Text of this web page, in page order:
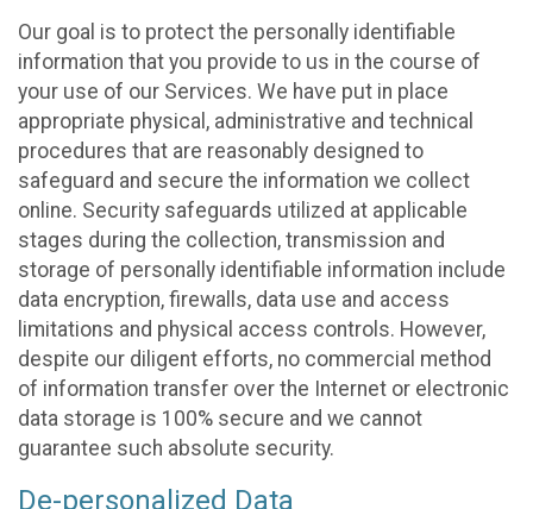
Our goal is to protect the personally identifiable
information that you provide to us in the course of
your use of our Services. We have put in place
appropriate physical, administrative and technical
procedures that are reasonably designed to
safeguard and secure the information we collect
online. Security safeguards utilized at applicable
stages during the collection, transmission and
storage of personally identifiable information include
data encryption, firewalls, data use and access
limitations and physical access controls. However,
despite our diligent efforts, no commercial method
of information transfer over the Internet or electronic
data storage is 100% secure and we cannot
guarantee such absolute security.
De-personalized Data